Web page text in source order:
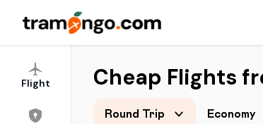
Flight Cheap Flights
Round Trip Economy